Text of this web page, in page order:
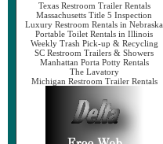
Texas Restroom Trailer Rentals
Massachusetts Title 5 Inspection
Luxury Restroom Rentals in Nebraska
Portable Toilet Rentals in Illinois
Weekly Trash Pick-up & Recycling
SC Restroom Trailers & Showers
Manhattan Porta Potty Rentals
The Lavatory
Michigan Restroom Trailer Rentals